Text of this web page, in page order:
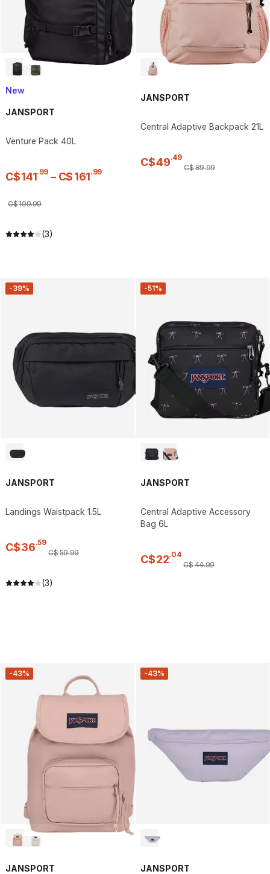
New
JANSPORT
Venture Pack 40L
C$141.99 – C$161.99
C$199.99
(3)
JANSPORT
Central Adaptive Backpack 21L
C$49.49
C$89.99
-39%
JANSPORT
Landings Waistpack 1.5L
C$36.59
C$59.99
(3)
-51%
JANSPORT
Central Adaptive Accessory
Bag 6L
C$22.04
C$44.99
-43%
JANSPORT
-43%
JANSPORT